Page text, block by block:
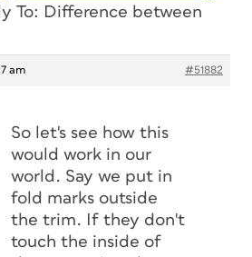
To: Difference between
am #51882
So let's see how this
would work in our
world. Say we put in
fold marks outside
the trim. If they don't
touch the inside of